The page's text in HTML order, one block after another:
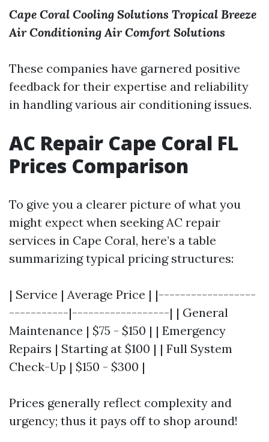
Cape Coral Cooling Solutions Tropical Breeze
Air Conditioning Air Comfort Solutions
These companies have garnered positive
feedback for their expertise and reliability
in handling various air conditioning issues.
AC Repair Cape Coral FL
Prices Comparison
To give you a clearer picture of what you
might expect when seeking AC repair
services in Cape Coral, here’s a table
summarizing typical pricing structures:
| Service | Average Price | |------------------
-----------|------------------| | General
Maintenance | $75 - $150 | | Emergency
Repairs | Starting at $100 | | Full System
Check-Up | $150 - $300 |
Prices generally reflect complexity and
urgency; thus it pays off to shop around!